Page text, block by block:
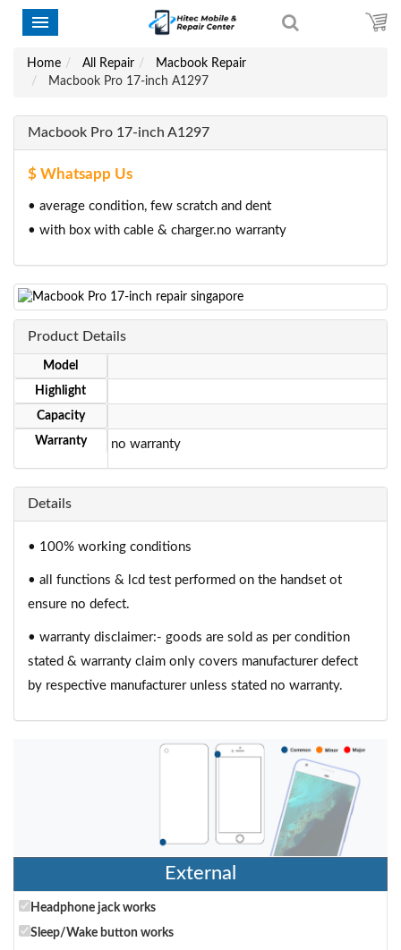
Home All Repair
Macbook Repair
Macbook Pro 17-inch A1297
Macbook Pro 17-inch A1297
$ Whatsapp Us
• average condition, few scratch and dent
• with box with cable & charger.no warranty
Product Details
Model
Highlight
Capacity
Warranty
no warranty
Details
• 100% working conditions
• all functions & lcd test performed on the handset ot
ensure no defect.
• warranty disclaimer:- goods are sold as per condition
stated & warranty claim only covers manufacturer defect
by respective manufacturer unless stated no warranty.
External
Headphone jack works
Sleep/Wake button works